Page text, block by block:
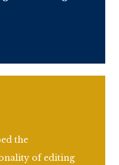
the
of editing